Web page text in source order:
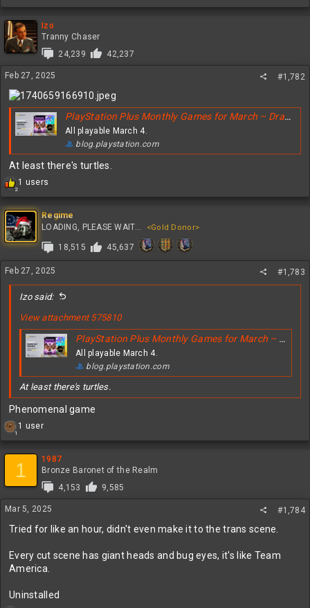
Izo
Tranny Chaser
24,239
42,237
Feb 27, 2025 #1,782
PlayStation Plus Monthly Games for March – Dragon Age: The Veilguard, Sonic Colors: Ultimate, Teenage Mutant Ninja Turtles: The Cowabunga Collection
All playable March 4.
blog.playstation.com
At least there's turtles.
2
R
e
a
c
t
i
o
n
s
1 users
Regime
LOADING, PLEASE WAIT...
<Gold Donor>
18,515 45,637
Feb 27, 2025 #1,783
Izo said:
View attachment 575810
PlayStation Plus Monthly Games for March – Dragon Age: The Veilguard, Sonic Colors: Ultimate, Teenage Mutant Ninja Turtles: The Cowabunga Collection
All playable March 4.
blog.playstation.com
At least there's turtles.
Phenomenal game
1
R
t
s
:
1 user
1
1987
Bronze Baronet of the Realm
4,153
9,585
Mar 5, 2025 #1,784
Tried for like an hour, didn't even make it to the trans scene.
Every cut scene has giant heads and bug eyes, it's like Team
America.
Uninstalled